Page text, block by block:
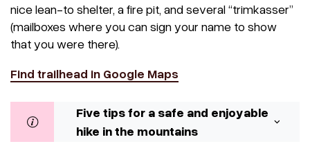
nice lean-to shelter, a fire pit, and several “trimkasser”
(mailboxes where you can sign your name to show
that you were there).
Find trailhead in Google Maps
Five tips for a safe and enjoyable
hike in the mountains